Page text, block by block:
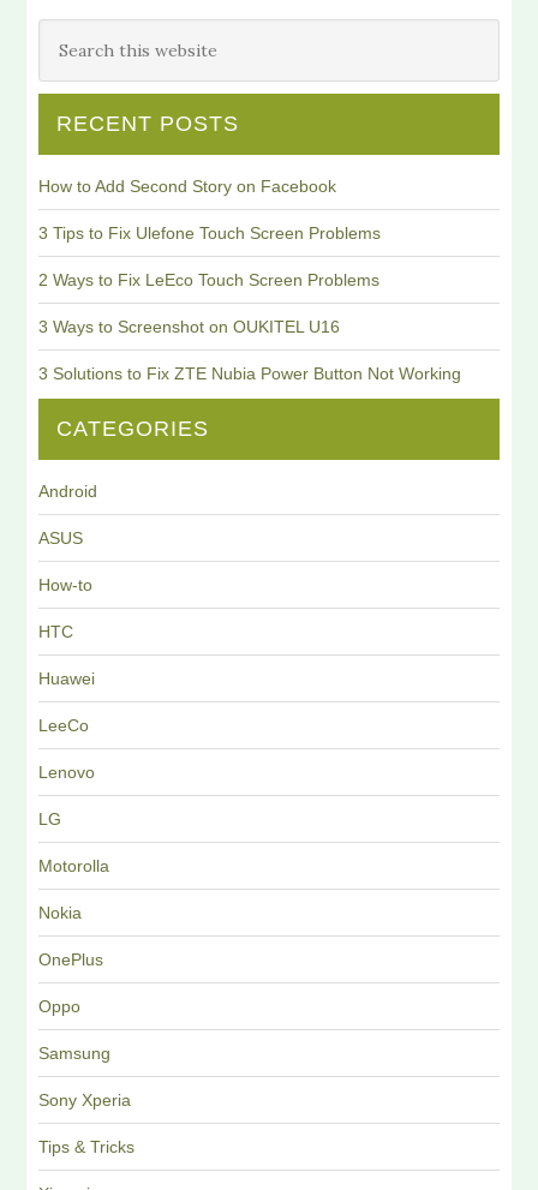
RECENT POSTS
How to Add Second Story on Facebook
3 Tips to Fix Ulefone Touch Screen Problems
2 Ways to Fix LeEco Touch Screen Problems
3 Ways to Screenshot on OUKITEL U16
3 Solutions to Fix ZTE Nubia Power Button Not Working
CATEGORIES
Android
ASUS
How-to
HTC
Huawei
LeeCo
Lenovo
LG
Motorolla
Nokia
OnePlus
Oppo
Samsung
Sony Xperia
Tips & Tricks